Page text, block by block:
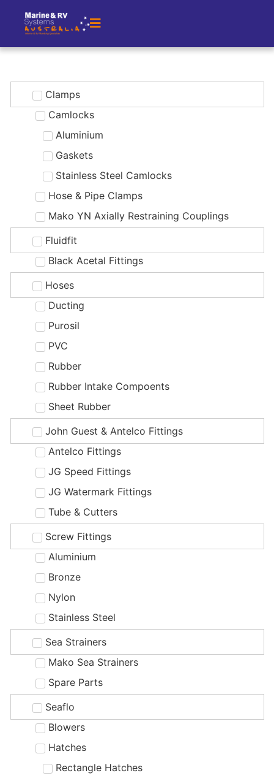
Clamps
Camlocks
Aluminium
Gaskets
Stainless Steel Camlocks
Hose & Pipe Clamps
Mako YN Axially Restraining Couplings
Fluidfit
Black Acetal Fittings
Hoses
Ducting
Purosil
PVC
Rubber
Rubber Intake Compoents
Sheet Rubber
John Guest & Antelco Fittings
Antelco Fittings
JG Speed Fittings
JG Watermark Fittings
Tube & Cutters
Screw Fittings
Aluminium
Bronze
Nylon
Stainless Steel
Sea Strainers
Mako Sea Strainers
Spare Parts
Seaflo
Blowers
Hatches
Rectangle Hatches